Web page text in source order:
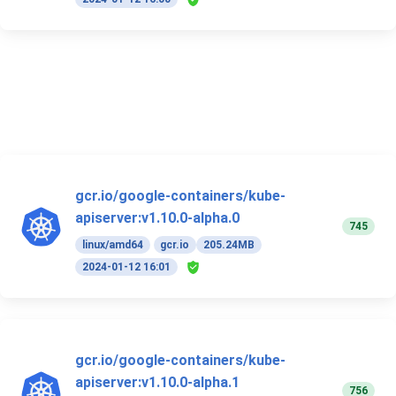
gcr.io/google-containers/kube-
apiserver:v1.10.0-alpha.0
linux/amd64 gcr.io
205.24MB
2024-01-12 16:01
745
gcr.io/google-containers/kube-
apiserver:v1.10.0-alpha.1
756